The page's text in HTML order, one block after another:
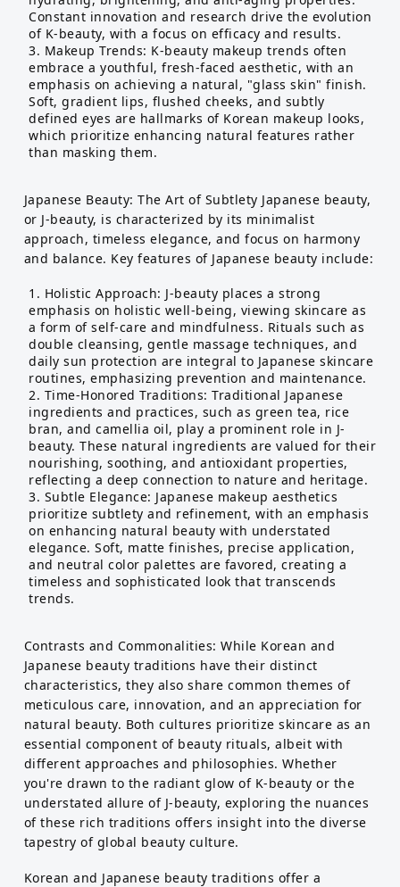
Constant innovation and research drive the evolution
of K-beauty, with a focus on efficacy and results.
Makeup Trends: K-beauty makeup trends often
embrace a youthful, fresh-faced aesthetic, with an
emphasis on achieving a natural, "glass skin" finish.
Soft, gradient lips, flushed cheeks, and subtly
defined eyes are hallmarks of Korean makeup looks,
which prioritize enhancing natural features rather
than masking them.
Japanese Beauty: The Art of Subtlety Japanese beauty,
or J-beauty, is characterized by its minimalist
approach, timeless elegance, and focus on harmony
and balance. Key features of Japanese beauty include:
Holistic Approach: J-beauty places a strong
emphasis on holistic well-being, viewing skincare as
a form of self-care and mindfulness. Rituals such as
double cleansing, gentle massage techniques, and
daily sun protection are integral to Japanese skincare
routines, emphasizing prevention and maintenance.
Time-Honored Traditions: Traditional Japanese
ingredients and practices, such as green tea, rice
bran, and camellia oil, play a prominent role in J-
beauty. These natural ingredients are valued for their
nourishing, soothing, and antioxidant properties,
reflecting a deep connection to nature and heritage.
Subtle Elegance: Japanese makeup aesthetics
prioritize subtlety and refinement, with an emphasis
on enhancing natural beauty with understated
elegance. Soft, matte finishes, precise application,
and neutral color palettes are favored, creating a
timeless and sophisticated look that transcends
trends.
Contrasts and Commonalities: While Korean and
Japanese beauty traditions have their distinct
characteristics, they also share common themes of
meticulous care, innovation, and an appreciation for
natural beauty. Both cultures prioritize skincare as an
essential component of beauty rituals, albeit with
different approaches and philosophies. Whether
you're drawn to the radiant glow of K-beauty or the
understated allure of J-beauty, exploring the nuances
of these rich traditions offers insight into the diverse
tapestry of global beauty culture.
Korean and Japanese beauty traditions offer a